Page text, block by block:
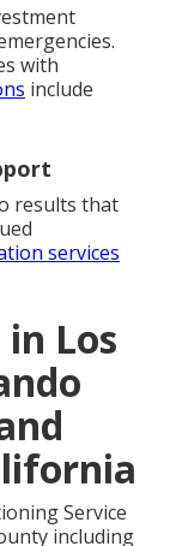
with
include
results that
services
Los
Service
including